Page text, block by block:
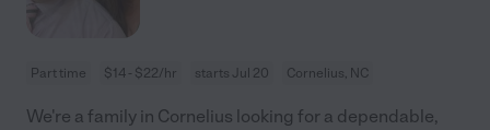
Part time $14 - $22/hr starts Jul 20 Cornelius, NC
We're a family in Cornelius looking for a dependable,